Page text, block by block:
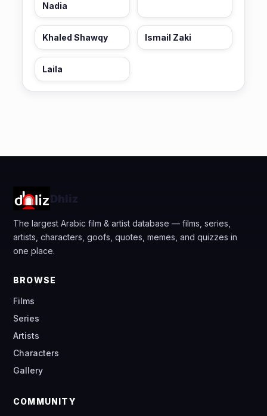
Nadia
Khaled Shawqy Ismail Zaki
Laila
Dhliz
The largest Arabic film & artist database — films, series,
artists, characters, goofs, quotes, memes, and quizzes in
one place.
BROWSE
Films
Series
Artists
Characters
Gallery
COMMUNITY